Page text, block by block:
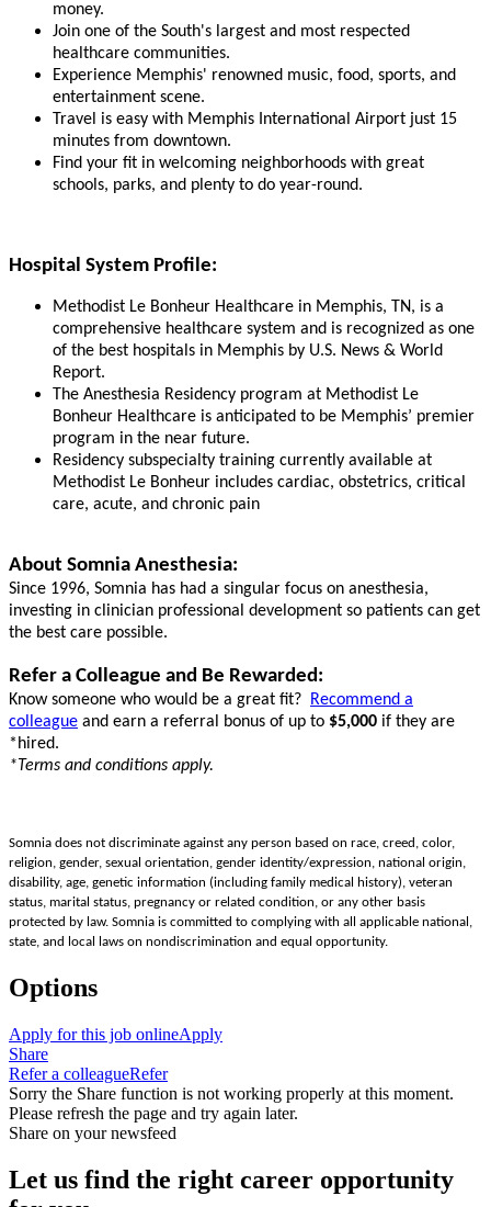
money.
Join one of the South's largest and most respected
healthcare communities.
Experience Memphis' renowned music, food, sports, and
entertainment scene.
Travel is easy with Memphis International Airport just 15
minutes from downtown.
Find your fit in welcoming neighborhoods with great
schools, parks, and plenty to do year-round.
Hospital System Profile:
Methodist Le Bonheur Healthcare in Memphis, TN, is a
comprehensive healthcare system and is recognized as one
of the best hospitals in Memphis by U.S. News & World
Report.
The Anesthesia Residency program at Methodist Le
Bonheur Healthcare is anticipated to be Memphis’ premier
program in the near future.
Residency subspecialty training currently available at
Methodist Le Bonheur includes cardiac, obstetrics, critical
care, acute, and chronic pain
About Somnia Anesthesia:
Since 1996, Somnia has had a singular focus on anesthesia,
investing in clinician professional development so patients can get
the best care possible.
Refer a Colleague and Be Rewarded:
Know someone who would be a great fit?
Recommend a
colleague and earn a referral bonus of up to $5,000 if they are
*hired.
*Terms and conditions apply.
Somnia does not discriminate against any person based on race, creed, color,
religion, gender, sexual orientation, gender identity/expression, national origin,
disability, age, genetic information (including family medical history), veteran
status, marital status, pregnancy or related condition, or any other basis
protected by law. Somnia is committed to complying with all applicable national,
state, and local laws on nondiscrimination and equal opportunity.
Options
Apply for this job onlineApply
Share
Refer a colleagueRefer
Sorry the Share function is not working properly at this moment.
Please refresh the page and try again later.
Share on your newsfeed
Let us find the right career opportunity